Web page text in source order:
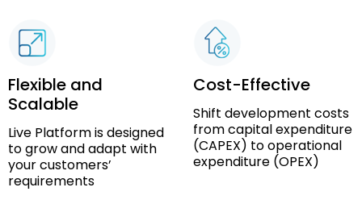
Flexible and
Scalable
Live Platform is designed
to grow and adapt with
your customers’
requirements
Cost-Effective
Shift development costs
from capital expenditure
(CAPEX) to operational
expenditure (OPEX)